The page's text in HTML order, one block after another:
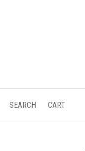
SEARCH CART